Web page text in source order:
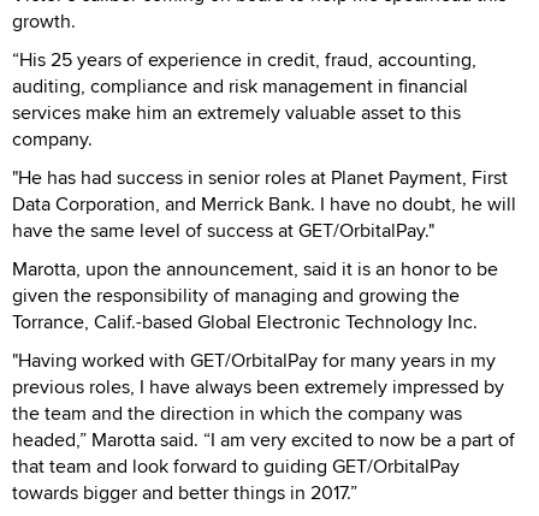
growth.
“His 25 years of experience in credit, fraud, accounting,
auditing, compliance and risk management in financial
services make him an extremely valuable asset to this
company.
"He has had success in senior roles at Planet Payment, First
Data Corporation, and Merrick Bank. I have no doubt, he will
have the same level of success at GET/OrbitalPay."
Marotta, upon the announcement, said it is an honor to be
given the responsibility of managing and growing the
Torrance, Calif.-based Global Electronic Technology Inc.
"Having worked with GET/OrbitalPay for many years in my
previous roles, I have always been extremely impressed by
the team and the direction in which the company was
headed,” Marotta said. “I am very excited to now be a part of
that team and look forward to guiding GET/OrbitalPay
towards bigger and better things in 2017.”